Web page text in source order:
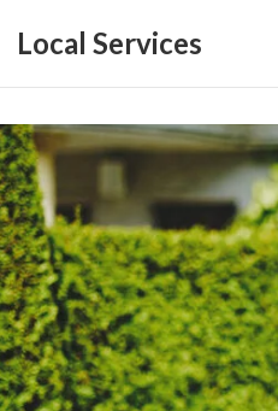
Local Services